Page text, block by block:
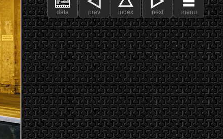
data prev index next menu